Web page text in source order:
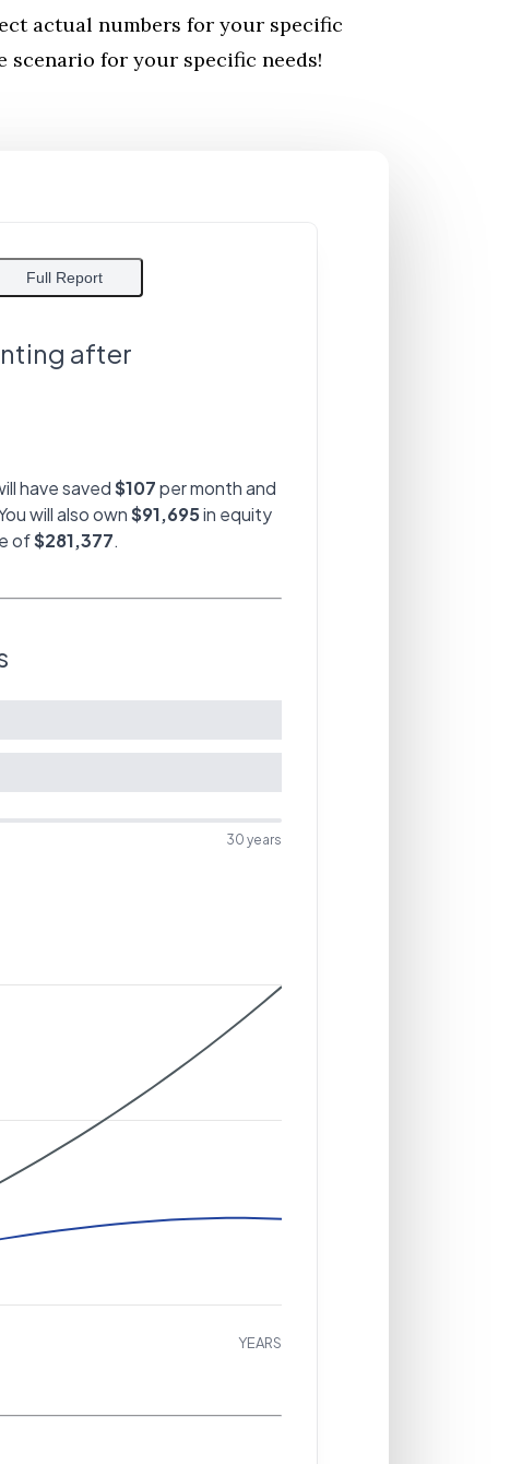
actual numbers for your specific
scenario for your specific needs!
Full Report
after
have saved$107per month and
will also own$91,695in equity
of$281,377.
30 years
YEARS